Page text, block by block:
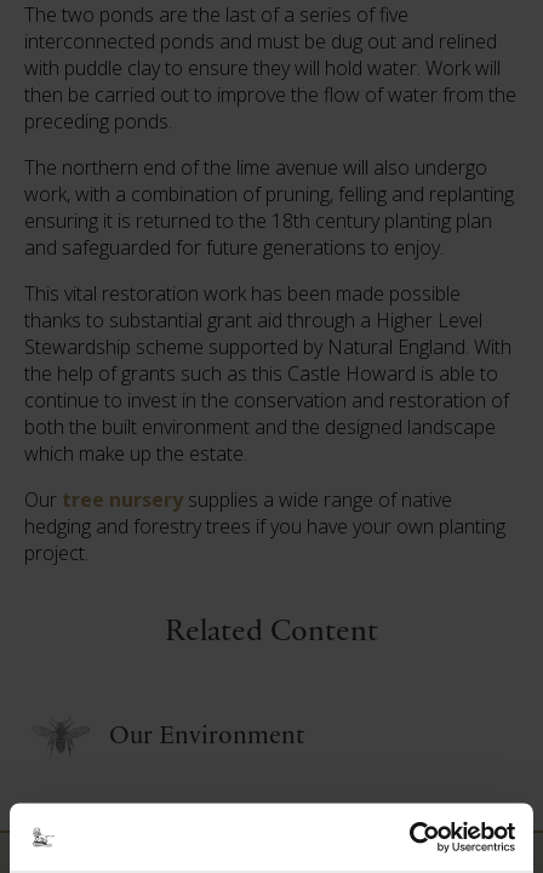
The two ponds are the last of a series of five
interconnected ponds and must be dug out and relined
with puddle clay to ensure they will hold water. Work will
then be carried out to improve the flow of water from the
preceding ponds.
The northern end of the lime avenue will also undergo
work, with a combination of pruning, felling and replanting
ensuring it is returned to the 18th century planting plan
and safeguarded for future generations to enjoy.
This vital restoration work has been made possible
thanks to substantial grant aid through a Higher Level
Stewardship scheme supported by Natural England. With
the help of grants such as this Castle Howard is able to
continue to invest in the conservation and restoration of
both the built environment and the designed landscape
which make up the estate.
Our tree nursery supplies a wide range of native
hedging and forestry trees if you have your own planting
project.
Related Content
Our Environment